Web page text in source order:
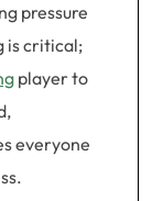
pressure
is critical;
player to
everyone